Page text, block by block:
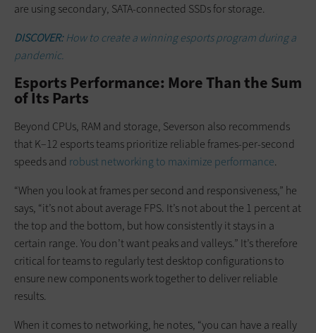
are using secondary, SATA-connected SSDs for storage.
DISCOVER:How to create a winning esports program during a
pandemic.
Esports Performance: More Than the Sum
of Its Parts
Beyond CPUs, RAM and storage, Severson also recommends
that K–12 esports teams prioritize reliable frames-per-second
speeds and robust networking to maximize performance.
“When you look at frames per second and responsiveness,” he
says, “it’s not about average FPS. It’s not about the 1 percent at
the top and the bottom, but how consistently it stays in a
certain range. You don’t want peaks and valleys.” It’s therefore
critical for teams to regularly test desktop configurations to
ensure new components work together to deliver reliable
results.
When it comes to networking, he notes, “you can have a really